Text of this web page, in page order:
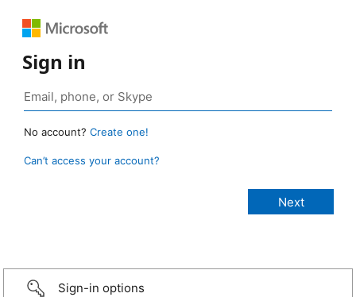
Sign in
No account? Create one!
Can’t access your account?
Sign-in options